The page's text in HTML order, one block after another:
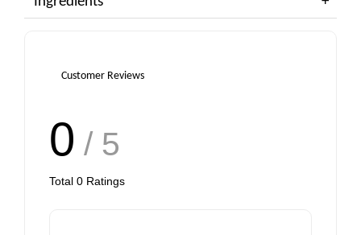
Customer Reviews
0 / 5
Total 0 Ratings